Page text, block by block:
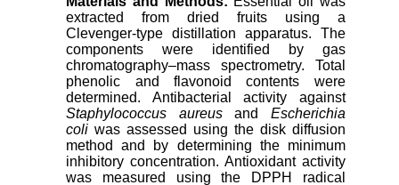
extracted from dried fruits using a
Clevenger-type distillation apparatus. The
components were identified by gas
chromatography–mass spectrometry. Total
phenolic and flavonoid contents were
determined. Antibacterial activity against
Staphylococcus aureusand Escherichia
coli was assessed using the disk diffusion
method and by determining the minimum
inhibitory concentration. Antioxidant activity
was measured using the DPPH radical